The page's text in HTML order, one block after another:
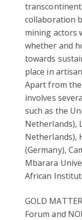
collaboration
mining actors
whether and
towards
place in
Apart from
involves
such as the
Netherlands),
Netherlands),
(Germany),
Mbarara
African
GOLD
Forum and